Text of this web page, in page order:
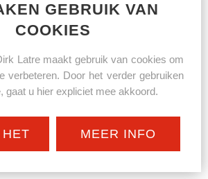
GEBRUIK VAN
COOKIES
Latre maakt gebruik van cookies om
verbeteren. Door het verder gebruiken
gaat u hier expliciet mee akkoord.
MEER INFO